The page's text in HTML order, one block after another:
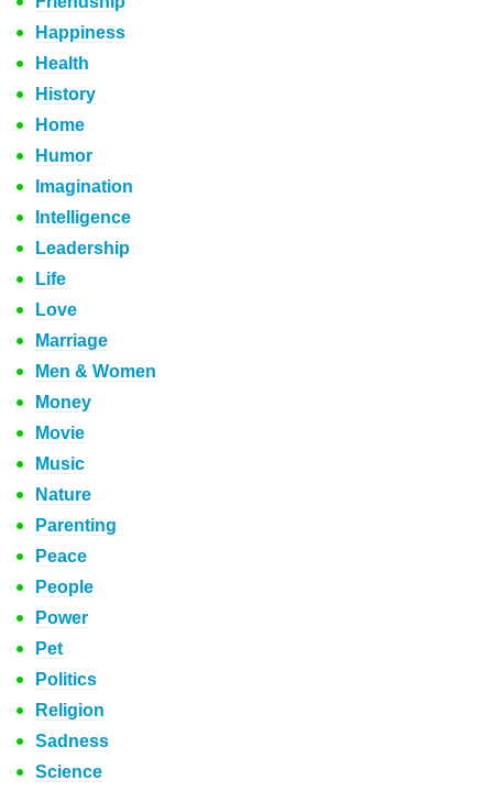
Happiness
Health
History
Home
Humor
Imagination
Intelligence
Leadership
Life
Love
Marriage
Men & Women
Money
Movie
Music
Nature
Parenting
Peace
People
Power
Pet
Politics
Religion
Sadness
Science